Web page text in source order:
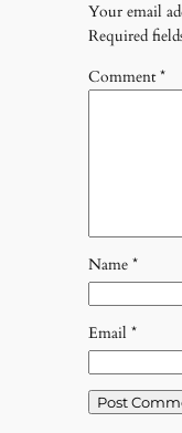
Your email
Required
Comment*
Name *
Email *